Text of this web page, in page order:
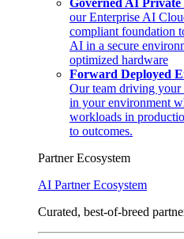
Governed AI
our Enterprise AI
compliant foundation
AI in a secure
optimized hardware
Forward Deployed
Our team driving your
in your environment
workloads in
to outcomes.
Partner Ecosystem
AI Partner Ecosystem
Curated, best-of-breed